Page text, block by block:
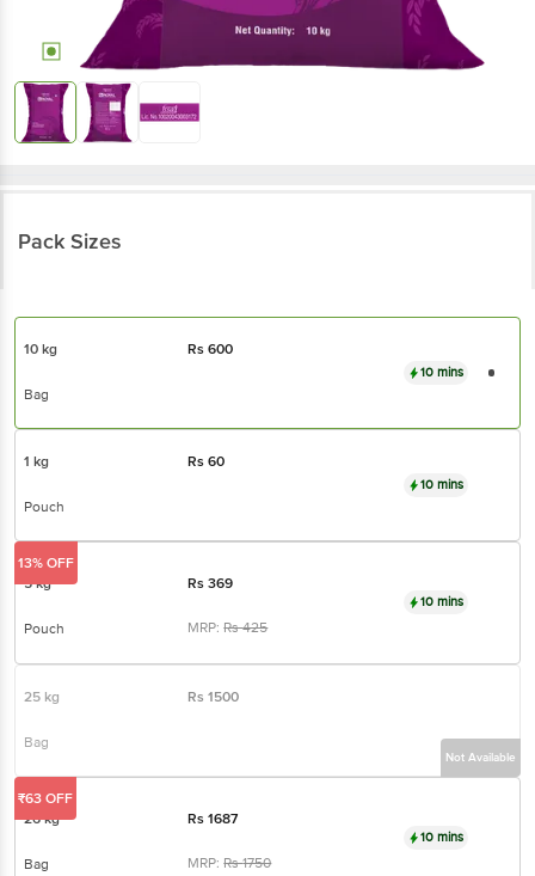
Pack Sizes
10 kg Rs600
Bag
10 mins
1 kg Rs60
Pouch
10 mins
5 kg Rs369
Pouch MRP:Rs425
10 mins
13% OFF
25 kg Rs1500
Bag
Not Available
26 kg Rs1687
Bag MRP:Rs1750
10 mins
₹63 OFF